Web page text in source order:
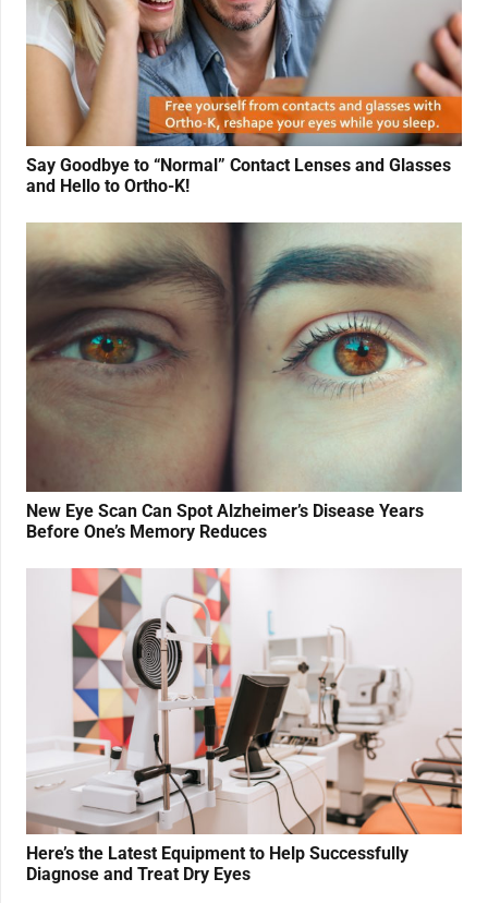
Say Goodbye to “Normal” Contact Lenses and Glasses
and Hello to Ortho-K!
New Eye Scan Can Spot Alzheimer’s Disease Years
Before One’s Memory Reduces
Here’s the Latest Equipment to Help Successfully
Diagnose and Treat Dry Eyes